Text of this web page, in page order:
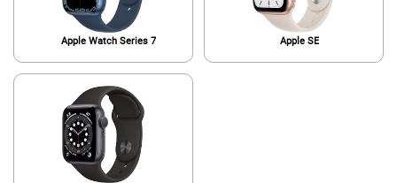
Apple Watch Series 7 Apple SE